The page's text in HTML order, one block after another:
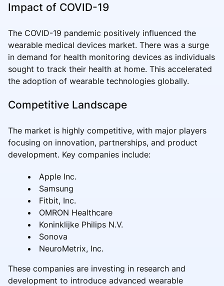
Impact of COVID-19
The COVID-19 pandemic positively influenced the
wearable medical devices market. There was a surge
in demand for health monitoring devices as individuals
sought to track their health at home. This accelerated
the adoption of wearable technologies globally.
Competitive Landscape
The market is highly competitive, with major players
focusing on innovation, partnerships, and product
development. Key companies include:
Apple Inc.
Samsung
Fitbit, Inc.
OMRON Healthcare
Koninklijke Philips N.V.
Sonova
NeuroMetrix, Inc.
These companies are investing in research and
development to introduce advanced wearable